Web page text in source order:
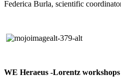
Federica Burla, scientific
WE Heraeus -Lorentz workshops